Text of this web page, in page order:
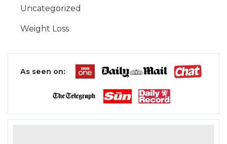
Uncategorized
Weight Loss
As seen on: